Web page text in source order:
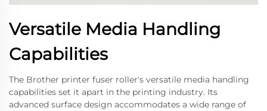
Versatile Media Handling
Capabilities
The Brother printer fuser roller's versatile media handling
capabilities set it apart in the printing industry. Its
advanced surface design accommodates a wide range of